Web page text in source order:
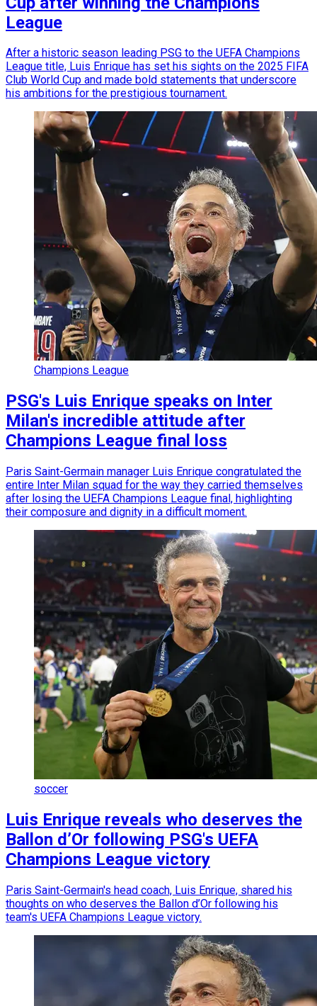
League
After a historic season leading PSG to the UEFA Champions
League title, Luis Enrique has set his sights on the 2025 FIFA
Club World Cup and made bold statements that underscore
his ambitions for the prestigious tournament.
Champions League
PSG's Luis Enrique speaks on Inter
Milan's incredible attitude after
Champions League final loss
Paris Saint-Germain manager Luis Enrique congratulated the
entire Inter Milan squad for the way they carried themselves
after losing the UEFA Champions League final, highlighting
their composure and dignity in a difficult moment.
soccer
Luis Enrique reveals who deserves the
Ballon d’Or following PSG's UEFA
Champions League victory
Paris Saint-Germain's head coach, Luis Enrique, shared his
thoughts on who deserves the Ballon d’Or following his
team's UEFA Champions League victory.